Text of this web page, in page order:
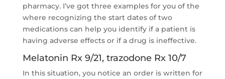
pharmacy. I’ve got three examples for you of the
where recognizing the start dates of two
medications can help you identify if a patient is
having adverse effects or if a drug is ineffective.
Melatonin Rx 9/21, trazodone Rx 10/7
In this situation, you notice an order is written for